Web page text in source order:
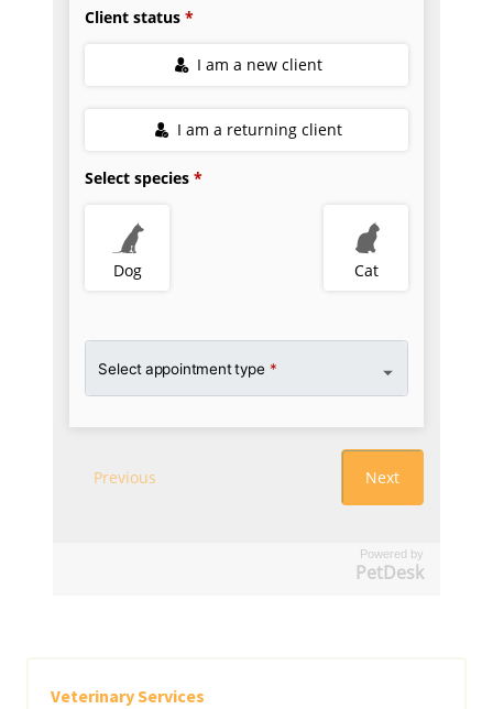
Powered by
PetDesk
Veterinary Services